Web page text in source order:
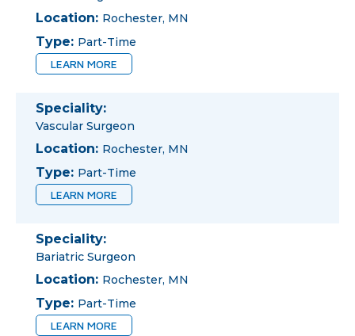
Location: Rochester, MN
Type: Part-Time
LEARN MORE
Speciality:
Vascular Surgeon
Location: Rochester, MN
Type: Part-Time
LEARN MORE
Speciality:
Bariatric Surgeon
Location: Rochester, MN
Type: Part-Time
LEARN MORE